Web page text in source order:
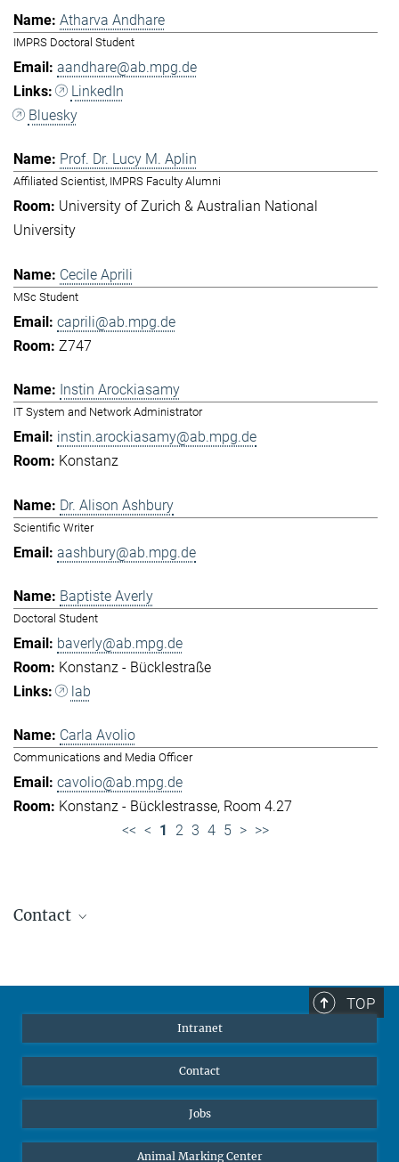
Atharva Andhare
IMPRS Doctoral Student
aandhare@ab.mpg.de
LinkedIn
Bluesky
Prof. Dr. Lucy M. Aplin
Affiliated Scientist, IMPRS Faculty Alumni
University of Zurich & Australian National
University
Cecile Aprili
MSc Student
caprili@ab.mpg.de
Z747
Instin Arockiasamy
IT System and Network Administrator
instin.arockiasamy@ab.mpg.de
Konstanz
Dr. Alison Ashbury
Scientific Writer
aashbury@ab.mpg.de
Baptiste Averly
Doctoral Student
baverly@ab.mpg.de
Konstanz - Bücklestraße
lab
Carla Avolio
Communications and Media Officer
cavolio@ab.mpg.de
Konstanz - Bücklestrasse, Room 4.27
<< < 1 2 3 4 5 > >>
Contact
welcomeoffice@ab.mpg.de
TOP
Intranet
Contact
Jobs
Animal Marking Center